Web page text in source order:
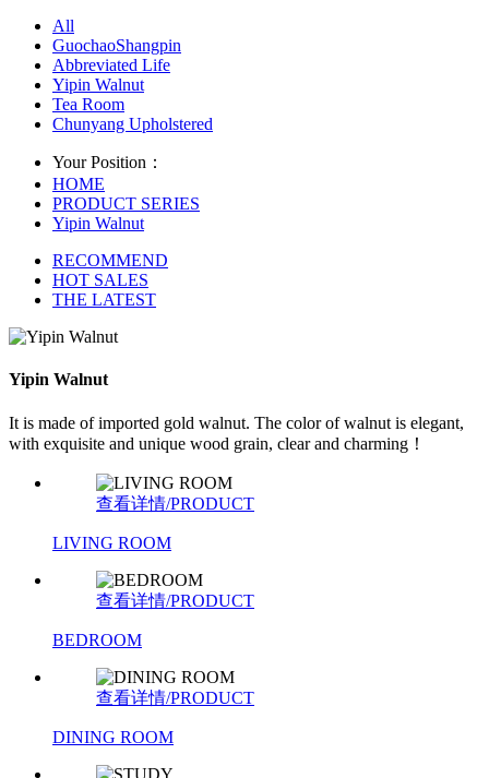
All
GuochaoShangpin
Abbreviated Life
Yipin Walnut
Tea Room
Chunyang Upholstered
Your Position：
HOME
PRODUCT SERIES
Yipin Walnut
RECOMMEND
HOT SALES
THE LATEST
Yipin Walnut
It is made of imported gold walnut. The color of walnut is elegant,
with exquisite and unique wood grain, clear and charming！
查看详情/PRODUCT
LIVING ROOM
查看详情/PRODUCT
BEDROOM
查看详情/PRODUCT
DINING ROOM